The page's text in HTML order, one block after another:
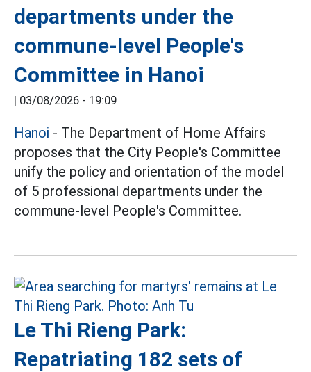
departments under the
commune-level People's
Committee in Hanoi
| 03/08/2026 - 19:09
Hanoi - The Department of Home Affairs
proposes that the City People's Committee
unify the policy and orientation of the model
of 5 professional departments under the
commune-level People's Committee.
Le Thi Rieng Park:
Repatriating 182 sets of